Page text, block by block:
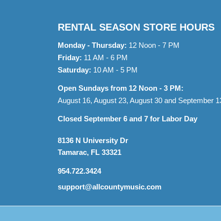
RENTAL SEASON STORE HOURS
Monday - Thursday: 12 Noon - 7 PM
Friday: 11 AM - 6 PM
Saturday: 10 AM - 5 PM
Open Sundays from 12 Noon - 3 PM:
August 16, August 23, August 30 and September
Closed September 6 and 7 for Labor Day
8136 N University Dr
Tamarac, FL 33321
954.722.3424
support@allcountymusic.com